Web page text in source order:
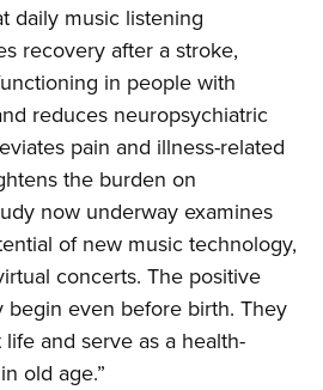
daily music listening
recovery after a stroke,
in people with
reduces neuropsychiatric
pain and illness-related
the burden on
now underway examines
of new music technology,
concerts. The positive
begin even before birth. They
and serve as a health-
old age.”